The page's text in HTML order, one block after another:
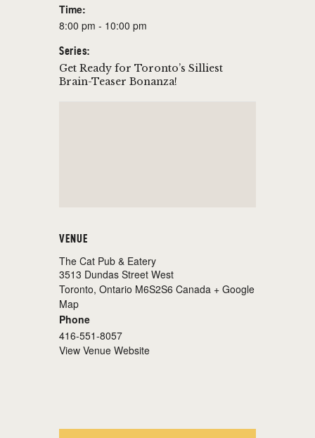
Time:
8:00 pm - 10:00 pm
Series:
Get Ready for Toronto’s Silliest
Brain-Teaser Bonanza!
VENUE
The Cat Pub & Eatery
3513 Dundas Street West
Toronto, Ontario M6S2S6 Canada + Google
Map
Phone
416-551-8057
View Venue Website